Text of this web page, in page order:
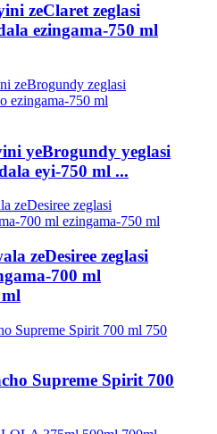
zeClaret zeglasi
ezingama-750 ml
yeBrogundy yeglasi
eyi-750 ml ...
zeDesiree zeglasi
700 ml
Supreme Spirit 700